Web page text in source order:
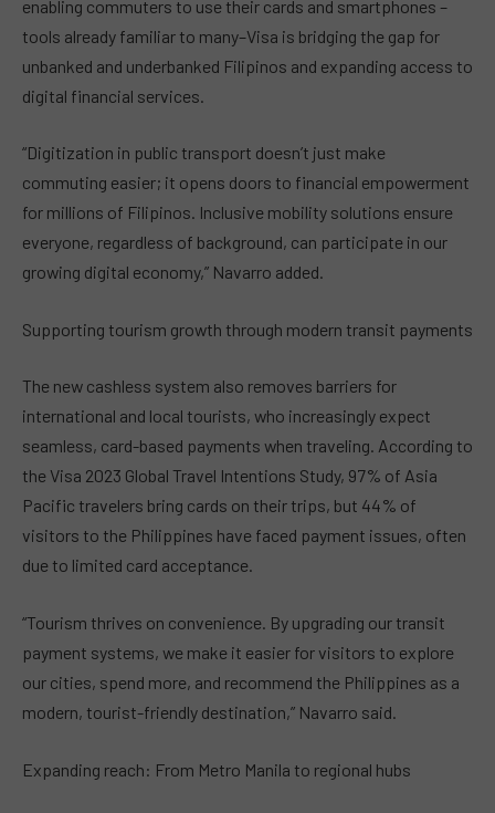
enabling commuters to use their cards and smartphones –
tools already familiar to many–Visa is bridging the gap for
unbanked and underbanked Filipinos and expanding access to
digital financial services.
“Digitization in public transport doesn’t just make
commuting easier; it opens doors to financial empowerment
for millions of Filipinos. Inclusive mobility solutions ensure
everyone, regardless of background, can participate in our
growing digital economy,” Navarro added.
Supporting tourism growth through modern transit payments
The new cashless system also removes barriers for
international and local tourists, who increasingly expect
seamless, card-based payments when traveling. According to
the Visa 2023 Global Travel Intentions Study, 97% of Asia
Pacific travelers bring cards on their trips, but 44% of
visitors to the Philippines have faced payment issues, often
due to limited card acceptance.
“Tourism thrives on convenience. By upgrading our transit
payment systems, we make it easier for visitors to explore
our cities, spend more, and recommend the Philippines as a
modern, tourist-friendly destination,” Navarro said.
Expanding reach: From Metro Manila to regional hubs